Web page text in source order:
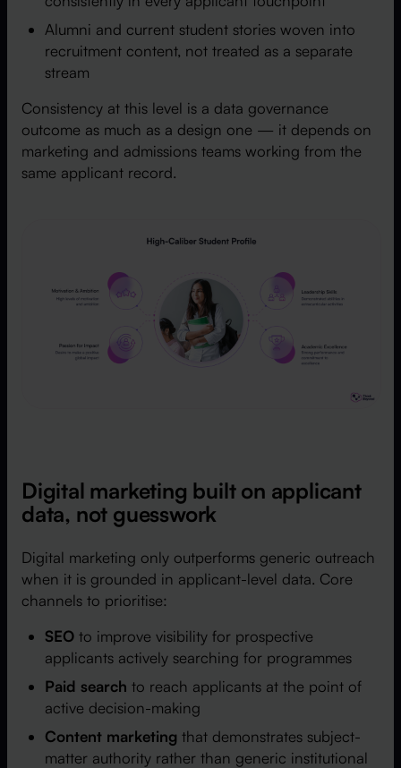
Alumni and current student stories woven into
recruitment content, not treated as a separate
stream
Consistency at this level is a data governance
outcome as much as a design one — it depends on
marketing and admissions teams working from the
same applicant record.
Digital marketing built on applicant
data, not guesswork
Digital marketing only outperforms generic outreach
when it is grounded in applicant-level data. Core
channels to prioritise:
SEO to improve visibility for prospective
applicants actively searching for programmes
Paid search to reach applicants at the point of
active decision-making
Content marketing that demonstrates subject-
matter authority rather than generic institutional